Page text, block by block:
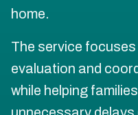
home.
The service
evaluation and
while helping